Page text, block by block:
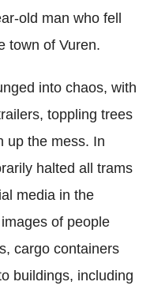
old man who fell
town of Vuren.
into chaos, with
toppling trees
up the mess. In
halted all trams
media in the
of people
cargo containers
buildings, including